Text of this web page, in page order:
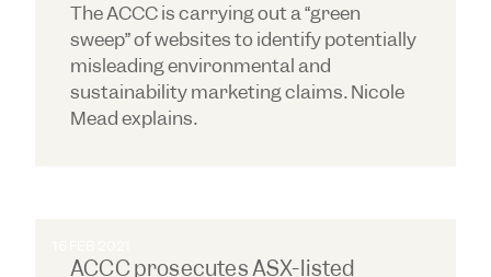
The ACCC is carrying out a “green
sweep” of websites to identify potentially
misleading environmental and
sustainability marketing claims. Nicole
Mead explains.
ACCC prosecutes ASX-listed